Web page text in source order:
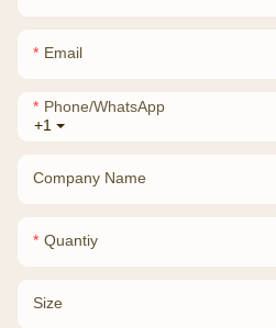
Email
+1
Phone/whatsApp
Company Name
Quantiy
Size